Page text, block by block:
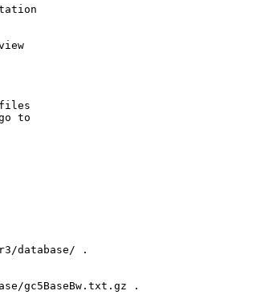
files
to
database/ .
gc5BaseBw.txt.gz .